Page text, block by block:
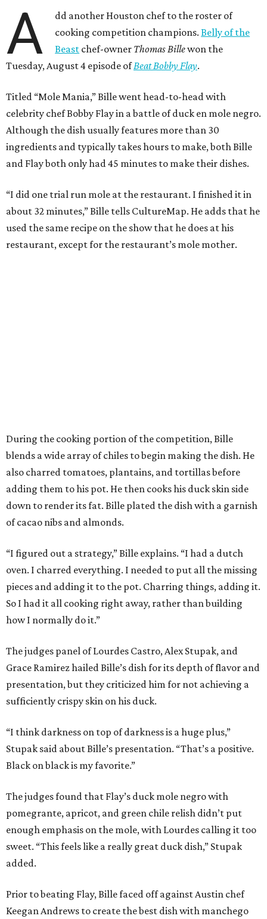
A
dd another Houston chef to the roster of
cooking competition champions.Belly of the
Beast chef-owner Thomas Billewon the
Tuesday, August 4 episode ofBeat Bobby Flay.
Titled “Mole Mania,” Bille went head-to-head with
celebrity chef Bobby Flay in a battle of duck en mole negro.
Although the dish usually features more than 30
ingredients and typically takes hours to make, both Bille
and Flay both only had 45 minutes to make their dishes.
“I did one trial run mole at the restaurant. I finished it in
about 32 minutes,” Bille tells CultureMap. He adds that he
used the same recipe on the show that he does at his
restaurant, except for the restaurant’s mole mother.
During the cooking portion of the competition, Bille
blends a wide array of chiles to begin making the dish. He
also charred tomatoes, plantains, and tortillas before
adding them to his pot. He then cooks his duck skin side
down to render its fat. Bille plated the dish with a garnish
of cacao nibs and almonds.
“I figured out a strategy,” Bille explains. “I had a dutch
oven. I charred everything. I needed to put all the missing
pieces and adding it to the pot. Charring things, adding it.
So I had it all cooking right away, rather than building
how I normally do it.”
The judges panel of Lourdes Castro, Alex Stupak, and
Grace Ramirez hailed Bille’s dish for its depth of flavor and
presentation, but they criticized him for not achieving a
sufficiently crispy skin on his duck.
“I think darkness on top of darkness is a huge plus,”
Stupak said about Bille’s presentation. “That’s a positive.
Black on black is my favorite.”
The judges found that Flay’s duck mole negro with
pomegrante, apricot, and green chile relish didn’t put
enough emphasis on the mole, with Lourdes calling it too
sweet. “This feels like a really great duck dish,” Stupak
added.
Prior to beating Flay, Bille faced off against Austin chef
Keegan Andrews to create the best dish with manchego